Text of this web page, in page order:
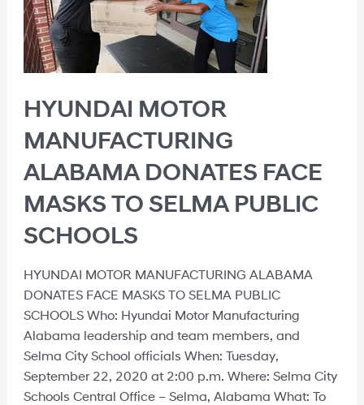
HYUNDAI MOTOR
MANUFACTURING
ALABAMA DONATES FACE
MASKS TO SELMA PUBLIC
SCHOOLS
HYUNDAI MOTOR MANUFACTURING ALABAMA
DONATES FACE MASKS TO SELMA PUBLIC
SCHOOLS Who: Hyundai Motor Manufacturing
Alabama leadership and team members, and
Selma City School officials When: Tuesday,
September 22, 2020 at 2:00 p.m. Where: Selma City
Schools Central Office – Selma, Alabama What: To